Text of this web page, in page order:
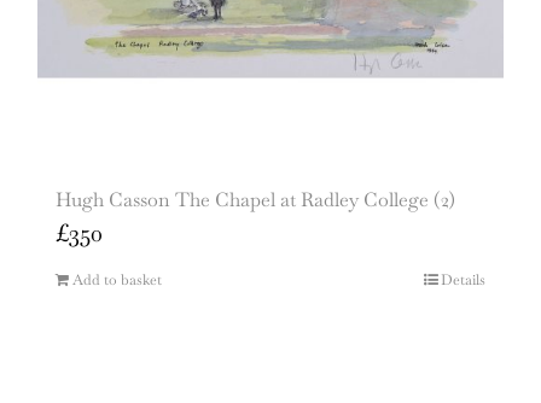
Hugh Casson The Chapel at Radley College (2)
£350
Add to basket Details